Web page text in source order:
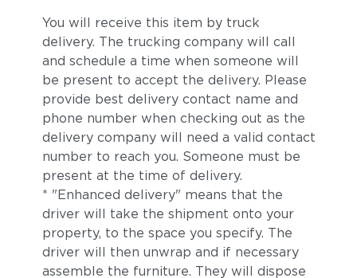
You will receive this item by truck
delivery. The trucking company will call
and schedule a time when someone will
be present to accept the delivery. Please
provide best delivery contact name and
phone number when checking out as the
delivery company will need a valid contact
number to reach you. Someone must be
present at the time of delivery.
* "Enhanced delivery" means that the
driver will take the shipment onto your
property, to the space you specify. The
driver will then unwrap and if necessary
assemble the furniture. They will dispose